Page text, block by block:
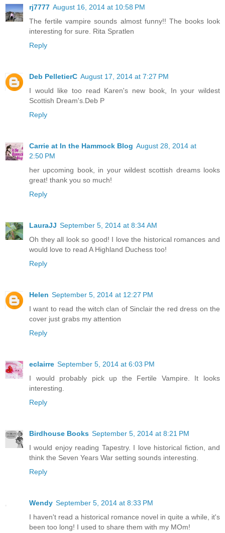
rj7777 August 16, 2014 at 10:58 PM
The fertile vampire sounds almost funny!! The books look
interesting for sure. Rita Spratlen
Reply
Deb PelletierC August 17, 2014 at 7:27 PM
I would like too read Karen's new book, In your wildest
Scottish Dream's.Deb P
Reply
Carrie at In the Hammock Blog August 28, 2014 at
2:50 PM
her upcoming book, in your wildest scottish dreams looks
great! thank you so much!
Reply
LauraJJ September 5, 2014 at 8:34 AM
Oh they all look so good! I love the historical romances and
would love to read A Highland Duchess too!
Reply
Helen September 5, 2014 at 12:27 PM
I want to read the witch clan of Sinclair the red dress on the
cover just grabs my attention
Reply
eclairre September 5, 2014 at 6:03 PM
I would probably pick up the Fertile Vampire. It looks
interesting.
Reply
Birdhouse Books September 5, 2014 at 8:21 PM
I would enjoy reading Tapestry. I love historical fiction, and
think the Seven Years War setting sounds interesting.
Reply
Wendy September 5, 2014 at 8:33 PM
I haven't read a historical romance novel in quite a while, it's
been too long! I used to share them with my MOm!